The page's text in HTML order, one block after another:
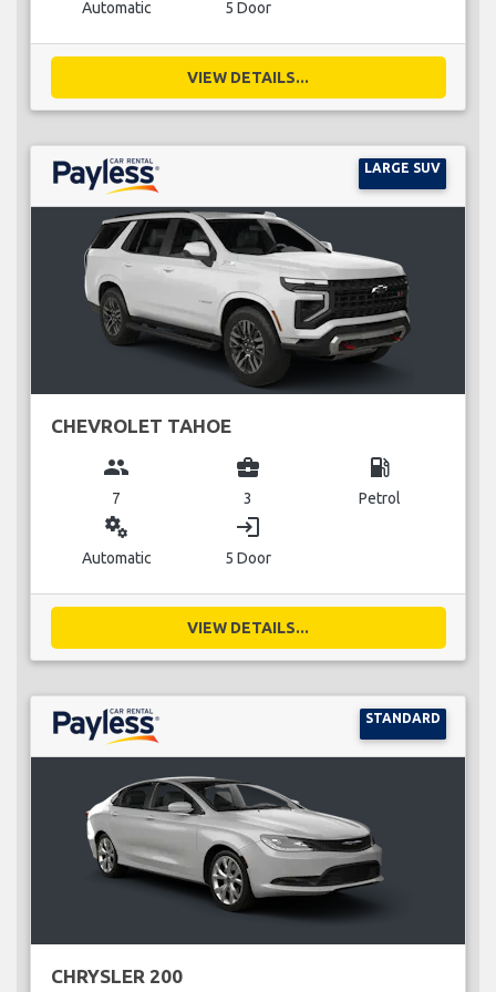
Automatic 5 Door
VIEW DETAILS...
LARGE SUV
CHEVROLET TAHOE
group
7
business_center
3
local_gas_station
Petrol
miscellaneous_services
Automatic
login
5 Door
VIEW DETAILS...
STANDARD
CHRYSLER 200